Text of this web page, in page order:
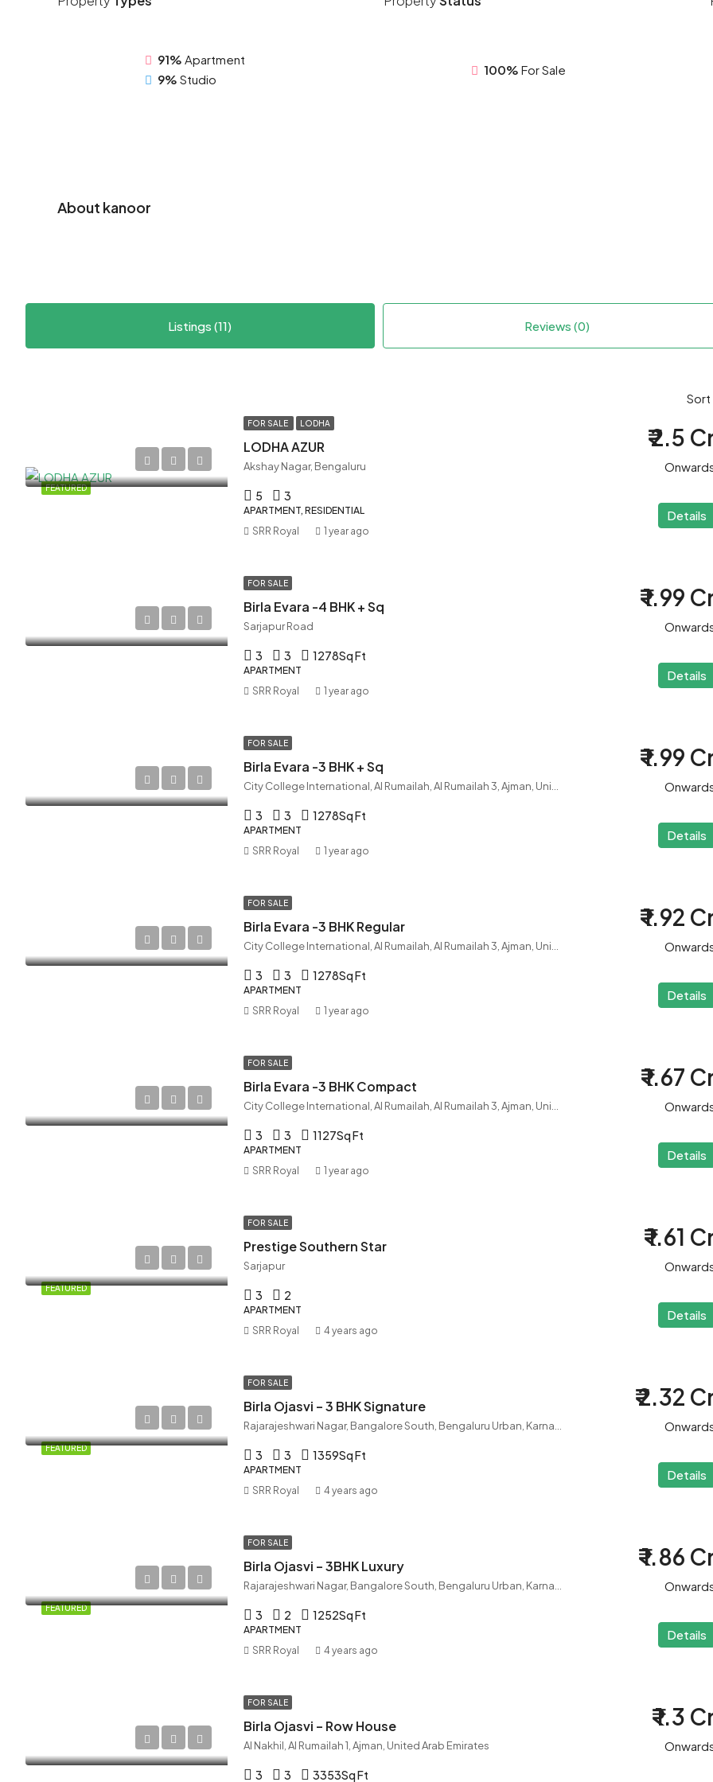
91% Apartment
9% Studio
100% For Sale
About kanoor
Listings (11) Reviews (0)
Sort
FEATURED
FOR SALE LODHA
LODHA AZUR ₹ 2.5
Akshay Nagar, Bengaluru
5 3
APARTMENT, RESIDENTIAL Details
SRR Royal 1 year ago
FOR SALE
Birla Evara -4 BHK + Sq ₹ 1.99
Sarjapur Road
3 3 1278Sq Ft
APARTMENT Details
SRR Royal 1 year ago
FOR SALE
Birla Evara -3 BHK + Sq ₹ 1.99
3 3 1278Sq Ft
APARTMENT Details
SRR Royal 1 year ago
FOR SALE
Birla Evara -3 BHK Regular ₹ 1.92
3 3 1278Sq Ft
APARTMENT Details
SRR Royal 1 year ago
FOR SALE
Birla Evara -3 BHK Compact ₹ 1.67
3 3 1127Sq Ft
APARTMENT Details
SRR Royal 1 year ago
FEATURED
FOR SALE
Prestige Southern Star ₹ 1.61
Sarjapur
3 2
APARTMENT Details
SRR Royal 4 years ago
FEATURED
FOR SALE
Birla Ojasvi – 3 BHK Signature ₹ 2.32
3 3 1359Sq Ft
APARTMENT Details
SRR Royal 4 years ago
FEATURED
FOR SALE
Birla Ojasvi – 3BHK Luxury ₹ 1.86
3 2 1252Sq Ft
APARTMENT Details
SRR Royal 4 years ago
FOR SALE
Birla Ojasvi – Row House ₹ 1.3
Al Nakhil, Al Rumailah 1, Ajman, United Arab Emirates
3 3 3353Sq Ft